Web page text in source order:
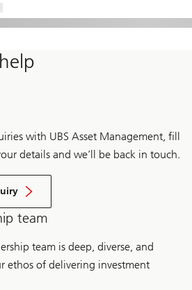
with UBS Asset Management, fill
details and we’ll be back in touch.
team
team is deep, diverse, and
ethos of delivering investment